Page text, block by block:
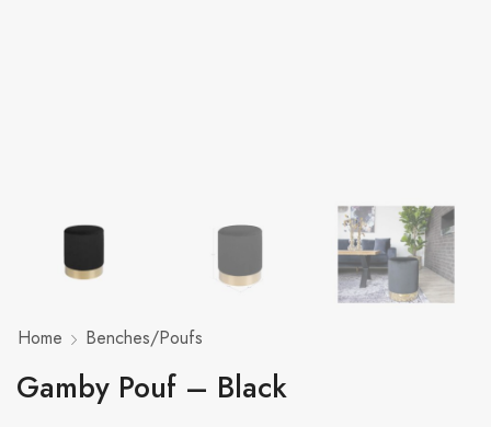
Home Benches/Poufs
Gamby Pouf – Black